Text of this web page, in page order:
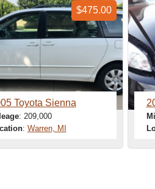
Toyota Sienna
: 209,000
: Warren, MI
$475.00